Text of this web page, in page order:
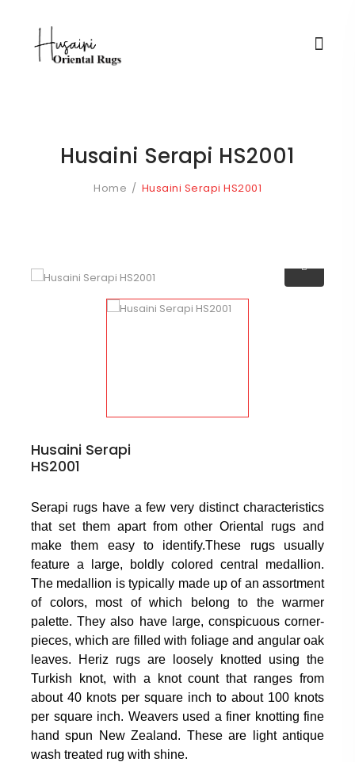
Husaini Serapi HS2001
Home Husaini Serapi HS2001
Husaini Serapi
HS2001
Serapi rugs have a few very distinct characteristics
that set them apart from other Oriental rugs and
make them easy to identify.These rugs usually
feature a large, boldly colored central medallion.
The medallion is typically made up of an assortment
of colors, most of which belong to the warmer
palette. They also have large, conspicuous corner-
pieces, which are filled with foliage and angular oak
leaves. Heriz rugs are loosely knotted using the
Turkish knot, with a knot count that ranges from
about 40 knots per square inch to about 100 knots
per square inch. Weavers used a finer knotting fine
hand spun New Zealand. These are light antique
wash treated rug with shine.